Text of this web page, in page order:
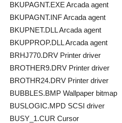
BKUPAGNT.EXE Arcada agent
BKUPAGNT.INF Arcada agent
BKUPNET.DLL Arcada agent
BKUPPROP.DLL Arcada agent
BRHJ770.DRV Printer driver
BROTHER9.DRV Printer driver
BROTHR24.DRV Printer driver
BUBBLES.BMP Wallpaper bitmap
BUSLOGIC.MPD SCSI driver
BUSY_1.CUR Cursor